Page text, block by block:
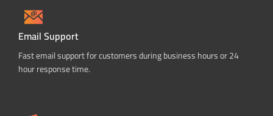
Email Support
Fast email support for customers during business hours or 24
hour response time.